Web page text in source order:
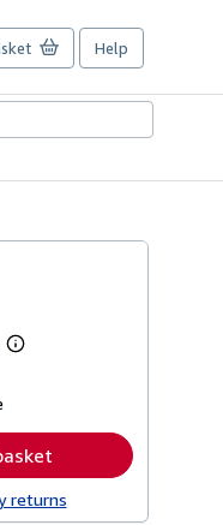
Help
Learn
returns